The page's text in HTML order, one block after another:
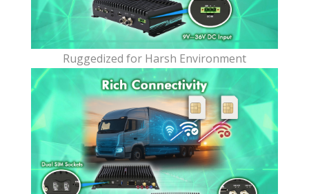
Ruggedized for Harsh Environment